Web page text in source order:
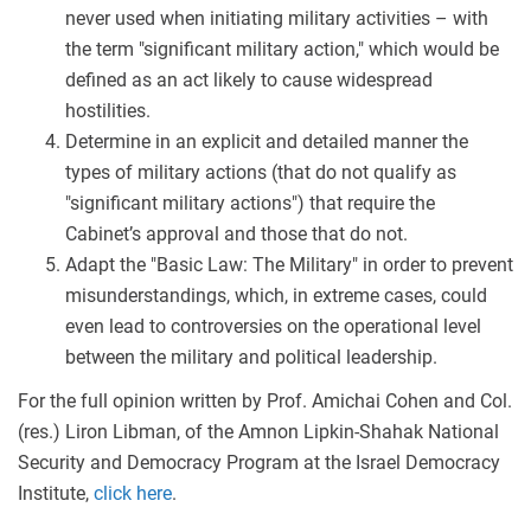
never used when initiating military activities – with
the term "significant military action," which would be
defined as an act likely to cause widespread
hostilities.
Determine in an explicit and detailed manner the
types of military actions (that do not qualify as
"significant military actions") that require the
Cabinet’s approval and those that do not.
Adapt the "Basic Law: The Military" in order to prevent
misunderstandings, which, in extreme cases, could
even lead to controversies on the operational level
between the military and political leadership.
For the full opinion written by Prof. Amichai Cohen and Col.
(res.) Liron Libman, of the Amnon Lipkin-Shahak National
Security and Democracy Program at the Israel Democracy
Institute, click here.